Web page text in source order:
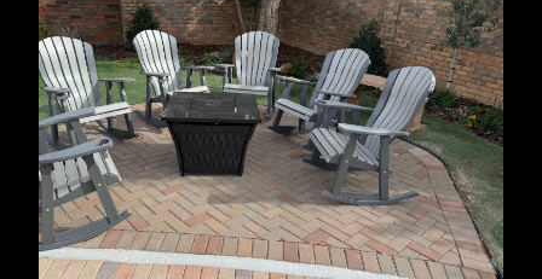
Big Spring, TX
Andrews, TX